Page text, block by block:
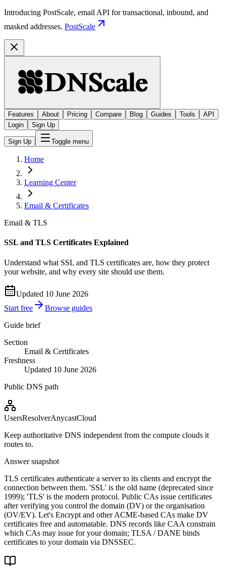
Introducing PostScale, email API for transactional, inbound, and
masked addresses. PostScale
Features About Pricing Compare Blog Guides Tools
API
Login
Sign Up
Sign Up Toggle menu
Home
Learning Center
Email & Certificates
Email & TLS
SSL and TLS Certificates Explained
Understand what SSL and TLS certificates are, how they protect
your website, and why every site should use them.
Updated 10 June 2026
Start free
Browse guides
Guide brief
Section
Email & Certificates
Freshness
Updated 10 June 2026
Public DNS path
UsersResolverAnycastCloud
Keep authoritative DNS independent from the compute clouds it
routes to.
Answer snapshot
TLS certificates authenticate a server to its clients and encrypt the
connection between them. 'SSL' is the old name (deprecated since
1999); 'TLS' is the modern protocol. Public CAs issue certificates
after verifying you control the domain (DV) or the organisation
(OV/EV). Let's Encrypt and other ACME-based CAs make DV
certificates free and automatable. DNS records like CAA constrain
which CAs may issue for your domain; TLSA / DANE binds
certificates to your domain via DNSSEC.